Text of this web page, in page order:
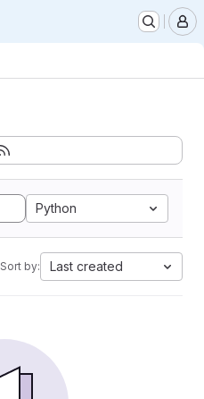
Python
Sort by: Last created